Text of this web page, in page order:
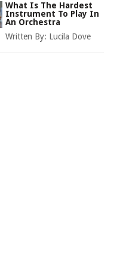
What Is The Hardest
Instrument To Play In
An Orchestra
Written By: Lucila Dove